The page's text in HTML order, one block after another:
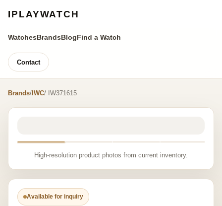
IPLAYWATCH
WatchesBrandsBlogFind a Watch
Contact
Brands/ IWC/ IW371615
High-resolution product photos from current inventory.
Available for inquiry